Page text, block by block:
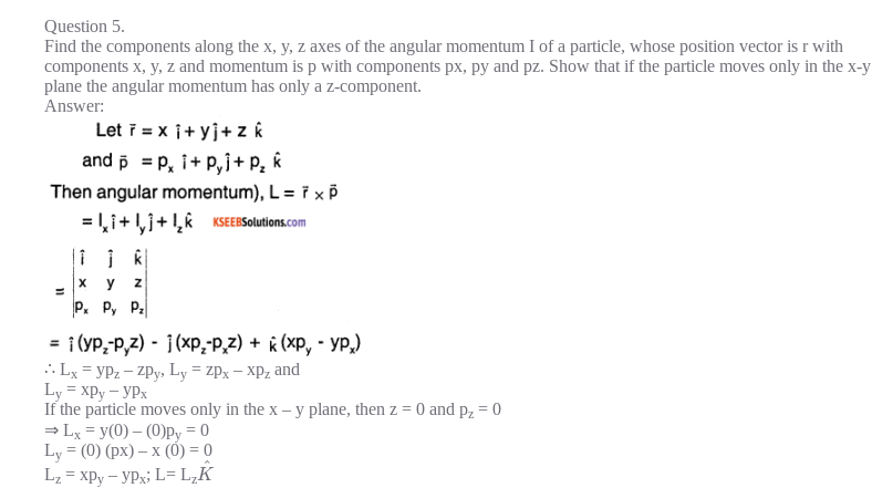
Question 5.
Find the components along the x, y, z axes of the angular momentum I of a particle, whose position vector is r with
components x, y, z and momentum is p with components px, py and pz. Show that if the particle moves only in the x-y
plane the angular momentum has only a z-component.
Answer:
∴ Lx = ypz – zpy, Ly = zpx – xpz and
Ly = xpy – ypx
If the particle moves only in the x – y plane, then z = 0 and pz = 0
⇒ Lx = y(0) – (0)py = 0
Ly = (0) (px) – x (0) = 0
Lz = xpy – ypx; L= LzK
^